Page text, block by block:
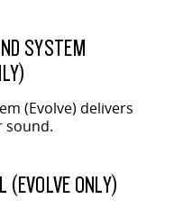
SYSTEM
(Evolve) delivers
sound.
(EVOLVE ONLY)